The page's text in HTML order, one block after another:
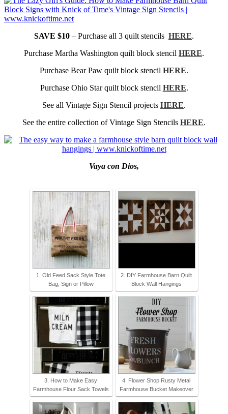
SAVE $10 – Purchase all 3 quilt stencils HERE.
Purchase Martha Washington quilt block stencil HERE.
Purchase Bear Paw quilt block stencil HERE.
Purchase Ohio Star quilt block stencil HERE.
See all Vintage Sign Stencil projects HERE.
See the entire collection of Vintage Sign Stencils HERE.
Vaya con Dios,
1. Old Feed Sack Style Tote
Bag, Sign or Pillow
2. DIY Farmhouse Barn Quilt
Block Wall Hangings
3. How to Make Easy
Farmhouse Flour Sack Towels
4. Flower Shop Rusty Metal
Farmhouse Bucket Makeover